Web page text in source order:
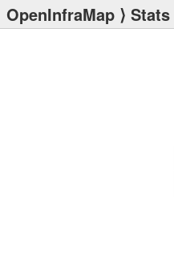
OpenInfraMap ⟩ Stats